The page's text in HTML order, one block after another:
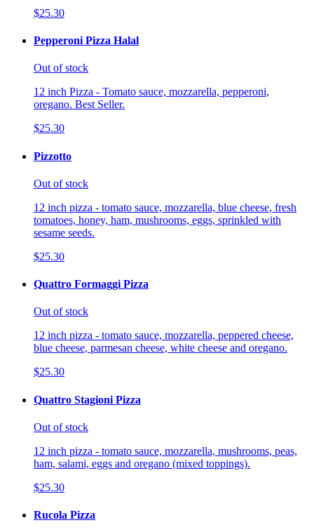
$25.30
Pepperoni Pizza Halal
Out of stock
12 inch Pizza - Tomato sauce, mozzarella, pepperoni,
oregano. Best Seller.
$25.30
Pizzotto
Out of stock
12 inch pizza - tomato sauce, mozzarella, blue cheese, fresh
tomatoes, honey, ham, mushrooms, eggs, sprinkled with
sesame seeds.
$25.30
Quattro Formaggi Pizza
Out of stock
12 inch pizza - tomato sauce, mozzarella, peppered cheese,
blue cheese, parmesan cheese, white cheese and oregano.
$25.30
Quattro Stagioni Pizza
Out of stock
12 inch pizza - tomato sauce, mozzarella, mushrooms, peas,
ham, salami, eggs and oregano (mixed toppings).
$25.30
Rucola Pizza